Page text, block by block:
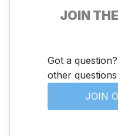
JOIN
Got a
other
JOIN